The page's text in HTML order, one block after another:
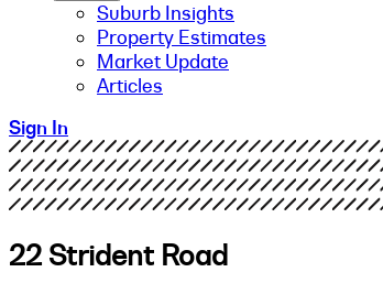
Suburb Insights
Property Estimates
Market Update
Articles
Sign In
22 Strident Road